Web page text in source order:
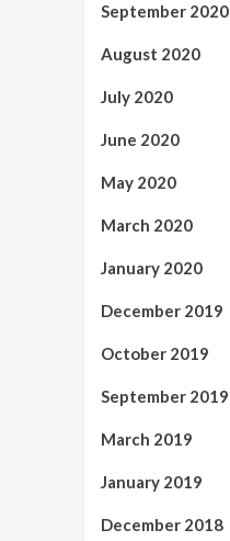
September 2020
August 2020
July 2020
June 2020
May 2020
March 2020
January 2020
December 2019
October 2019
September 2019
March 2019
January 2019
December 2018